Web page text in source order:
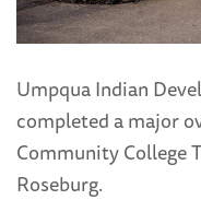
Umpqua Indian
completed a major
Community College
Roseburg.